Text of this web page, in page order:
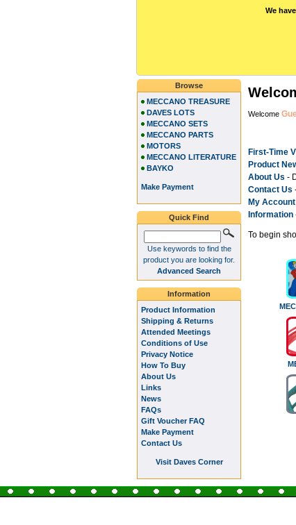
We
Welcome
First-Time
Product
About Us -
Contact Us
My Account
Information
To begin
Browse
MECCANO TREASURE
DAVES LOTS
MECCANO SETS
MECCANO PARTS
MOTORS
MECCANO LITERATURE
BAYKO
Make Payment
Quick Find
Use keywords to find the
product you are looking for.
Advanced Search
Information
Product Information
Shipping & Returns
Attended Meetings
Conditions of Use
Privacy Notice
How To Buy
About Us
Links
News
FAQs
Gift Voucher FAQ
Make Payment
Contact Us
Visit Daves Corner